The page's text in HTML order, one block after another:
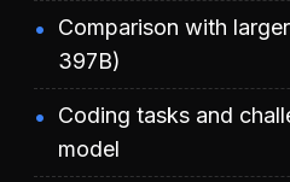
Comparison with
397B)
Coding tasks and
model